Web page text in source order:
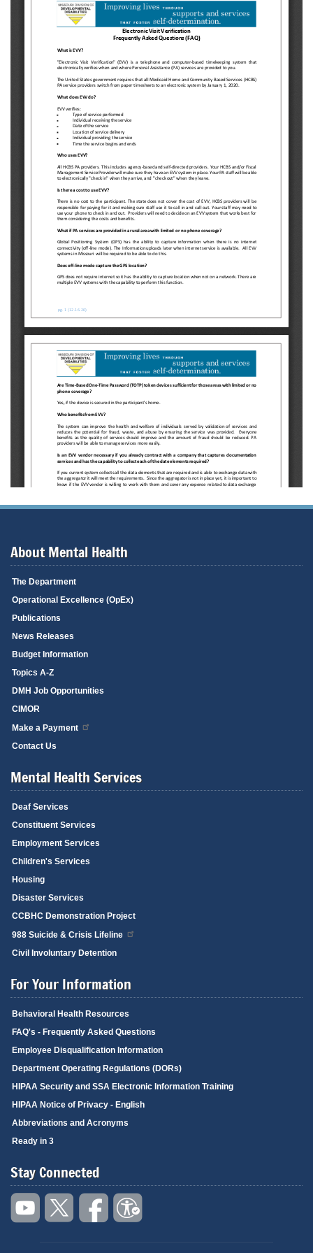
About Mental Health
The Department
Operational Excellence (OpEx)
Publications
News Releases
Budget Information
Topics A-Z
DMH Job Opportunities
CIMOR
Make a Payment
Contact Us
Mental Health Services
Deaf Services
Constituent Services
Employment Services
Children's Services
Housing
Disaster Services
CCBHC Demonstration Project
988 Suicide & Crisis Lifeline
Civil Involuntary Detention
For Your Information
Behavioral Health Resources
FAQ's - Frequently Asked Questions
Employee Disqualification Information
Department Operating Regulations (DORs)
HIPAA Security and SSA Electronic Information Training
HIPAA Notice of Privacy - English
Abbreviations and Acronyms
Ready in 3
Stay Connected